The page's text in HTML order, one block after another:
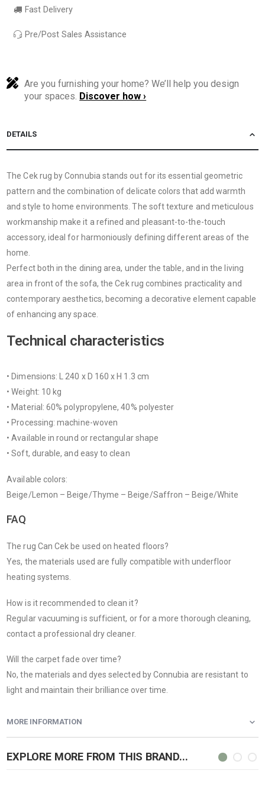
Fast Delivery
Pre/Post Sales Assistance
Are you furnishing your home? We’ll help you design
your spaces. Discover how ›
DETAILS
The Cek rug by Connubia stands out for its essential geometric
pattern and the combination of delicate colors that add warmth
and style to home environments. The soft texture and meticulous
workmanship make it a refined and pleasant-to-the-touch
accessory, ideal for harmoniously defining different areas of the
home.
Perfect both in the dining area, under the table, and in the living
area in front of the sofa, the Cek rug combines practicality and
contemporary aesthetics, becoming a decorative element capable
of enhancing any space.
Technical characteristics
• Dimensions: L 240 x D 160 x H 1.3 cm
• Weight: 10 kg
• Material: 60% polypropylene, 40% polyester
• Processing: machine-woven
• Available in round or rectangular shape
• Soft, durable, and easy to clean
Available colors:
Beige/Lemon – Beige/Thyme – Beige/Saffron – Beige/White
FAQ
The rug Can Cek be used on heated floors?
Yes, the materials used are fully compatible with underfloor
heating systems.
How is it recommended to clean it?
Regular vacuuming is sufficient, or for a more thorough cleaning,
contact a professional dry cleaner.
Will the carpet fade over time?
No, the materials and dyes selected by Connubia are resistant to
light and maintain their brilliance over time.
MORE INFORMATION
EXPLORE MORE FROM THIS BRAND...